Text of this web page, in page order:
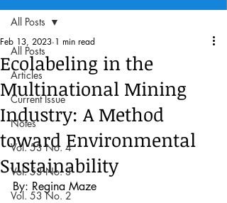
All Posts
Articles
Current Issue
Notes
Vol. 53 No. 4
Vol. 53 No. 3
Vol. 53 No. 2
All Posts
Ecolabeling in the
Multinational Mining
Industry: A Method
toward Environmental
Sustainability
Feb 13, 2023 1 min read
By: Regina Maze